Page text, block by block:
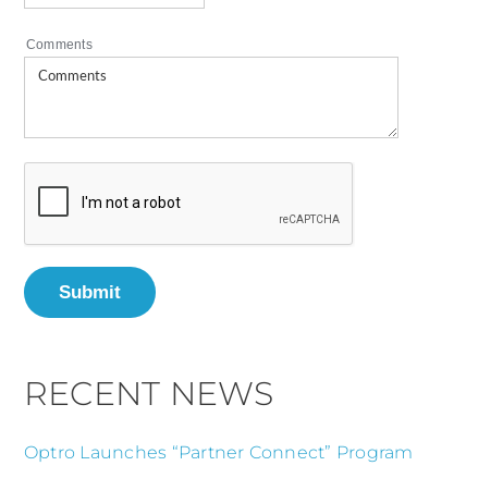
Comments
Submit
RECENT NEWS
Optro Launches “Partner Connect” Program